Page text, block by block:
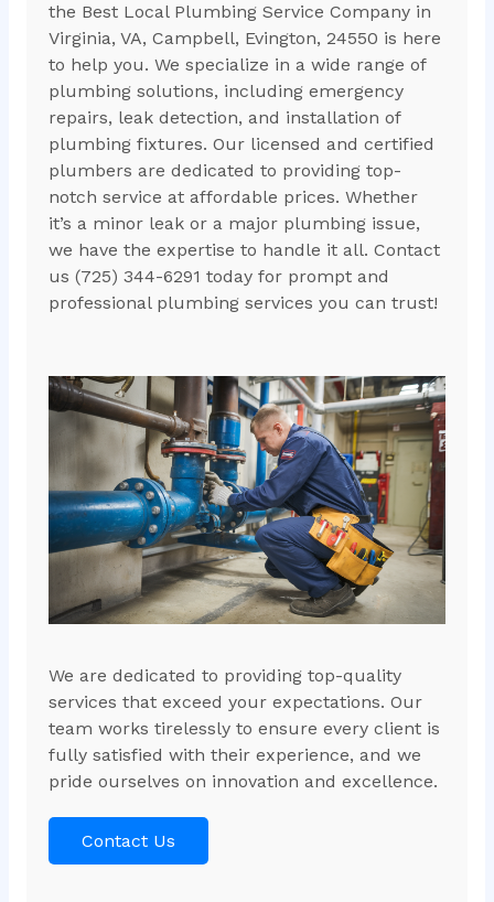
the Best Local Plumbing Service Company in
Virginia, VA, Campbell, Evington, 24550 is here
to help you. We specialize in a wide range of
plumbing solutions, including emergency
repairs, leak detection, and installation of
plumbing fixtures. Our licensed and certified
plumbers are dedicated to providing top-
notch service at affordable prices. Whether
it’s a minor leak or a major plumbing issue,
we have the expertise to handle it all. Contact
us (725) 344-6291 today for prompt and
professional plumbing services you can trust!
We are dedicated to providing top-quality
services that exceed your expectations. Our
team works tirelessly to ensure every client is
fully satisfied with their experience, and we
pride ourselves on innovation and excellence.
Contact Us